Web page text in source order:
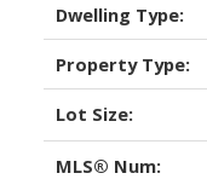
Dwelling Type:
Property Type:
Lot Size:
MLS® Num: